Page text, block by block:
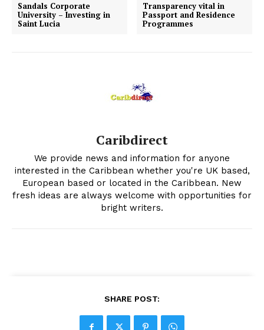
Sandals Corporate
University – Investing in
Saint Lucia
Transparency vital in
Passport and Residence
Programmes
Caribdirect
We provide news and information for anyone
interested in the Caribbean whether you're UK based,
European based or located in the Caribbean. New
fresh ideas are always welcome with opportunities for
bright writers.
SHARE POST: